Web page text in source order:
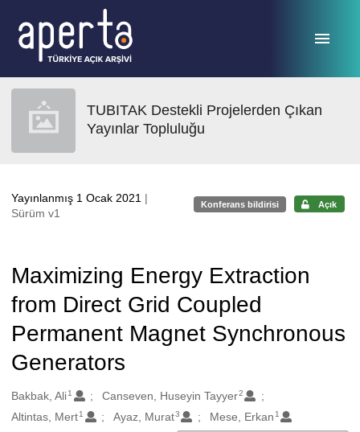
TUBITAK Destekli Projelerden Çıkan
Yayınlar Topluluğu
Yayınlanmış 1 Ocak 2021 |
Sürüm v1
Konferans bildirisi Açık
Maximizing Energy Extraction
from Direct Grid Coupled
Permanent Magnet Synchronous
Generators
Oluşturanlar
Bakbak, Ali1 Canseven, Huseyin Tayyer2
Altintas, Mert1 Ayaz, Murat3 Mese, Erkan 1